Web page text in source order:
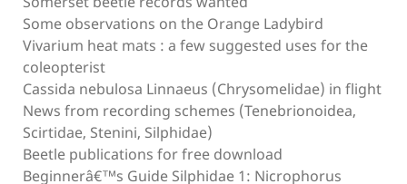
Some observations on the Orange Ladybird
Vivarium heat mats : a few suggested uses for the
coleopterist
Cassida nebulosa Linnaeus (Chrysomelidae) in flight
News from recording schemes (Tenebrionoidea,
Scirtidae, Stenini, Silphidae)
Beetle publications for free download
Beginnerâ€™s Guide Silphidae 1: Nicrophorus